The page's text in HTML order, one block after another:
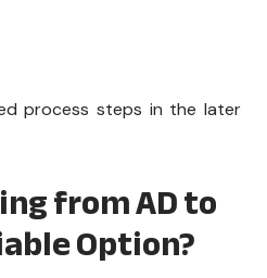
process steps in the later
from AD to
Option?